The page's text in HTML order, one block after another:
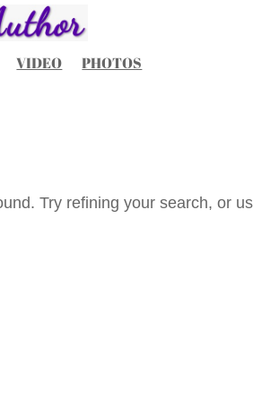
VIDEO PHOTOS
Try refining your search, or